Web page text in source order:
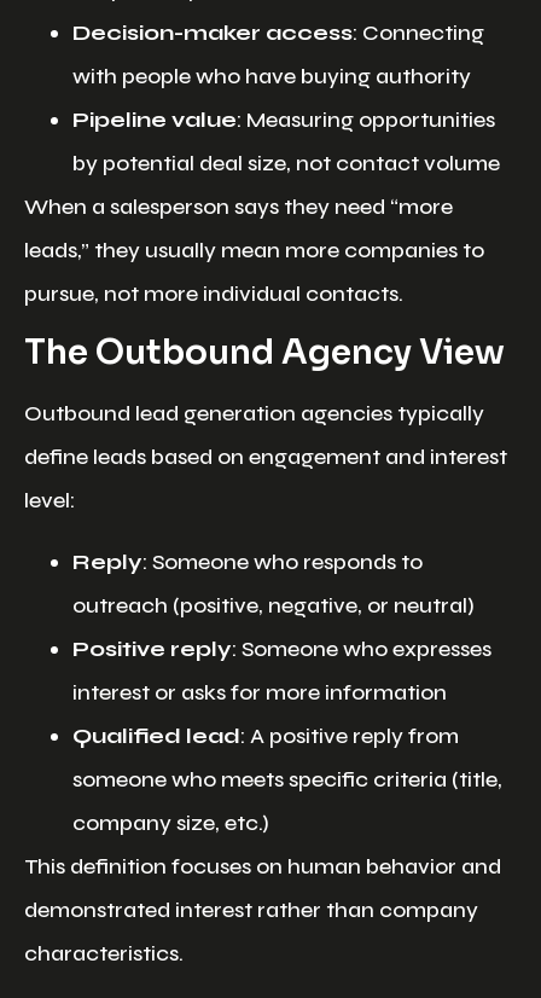
Decision-maker access: Connecting
with people who have buying authority
Pipeline value: Measuring opportunities
by potential deal size, not contact volume
When a salesperson says they need “more
leads,” they usually mean more companies to
pursue, not more individual contacts.
The Outbound Agency View
Outbound lead generation agencies typically
define leads based on engagement and interest
level:
Reply: Someone who responds to
outreach (positive, negative, or neutral)
Positive reply: Someone who expresses
interest or asks for more information
Qualified lead: A positive reply from
someone who meets specific criteria (title,
company size, etc.)
This definition focuses on human behavior and
demonstrated interest rather than company
characteristics.